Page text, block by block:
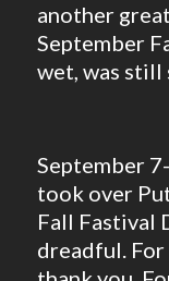
another
September
wet, was still
September
took over
Fall Fastival
dreadful.